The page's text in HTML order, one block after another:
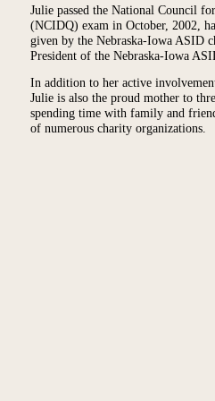
Julie passed the National Council
(NCIDQ) exam in October, 2002,
given by the Nebraska-Iowa ASID
President of the Nebraska-Iowa
In addition to her active
Julie is also the proud mother to
spending time with family and
of numerous charity organizations.